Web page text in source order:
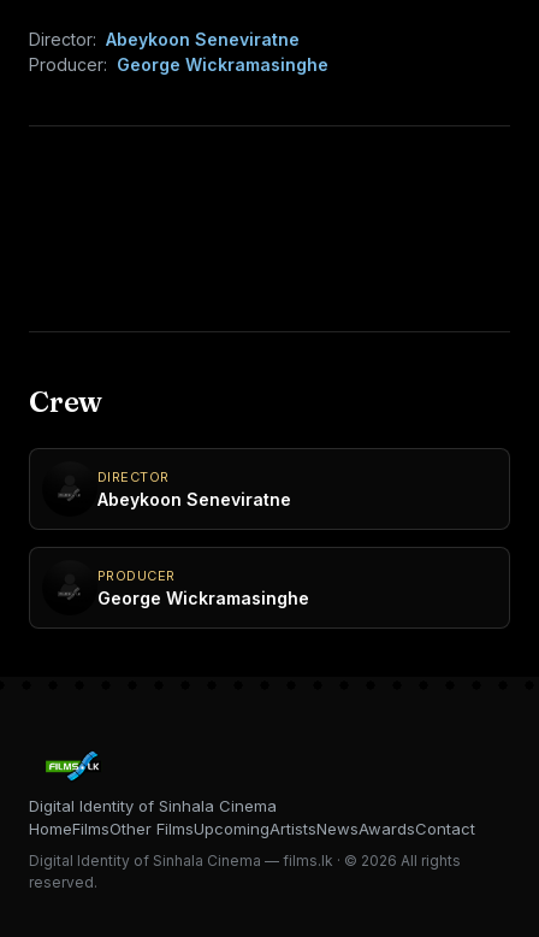
Director: Abeykoon Seneviratne
Producer: George Wickramasinghe
Crew
DIRECTOR
Abeykoon Seneviratne
PRODUCER
George Wickramasinghe
Digital Identity of Sinhala Cinema
HomeFilmsOther FilmsUpcomingArtistsNewsAwardsContact
Digital Identity of Sinhala Cinema — films.lk · © 2026 All rights
reserved.